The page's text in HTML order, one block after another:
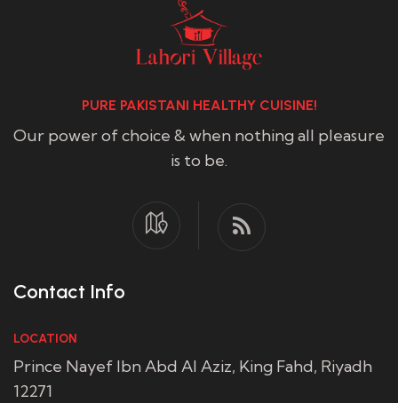
PURE PAKISTANI HEALTHY CUISINE!
Our power of choice & when nothing all pleasure
is to be.
Contact Info
LOCATION
Prince Nayef Ibn Abd Al Aziz, King Fahd, Riyadh
12271